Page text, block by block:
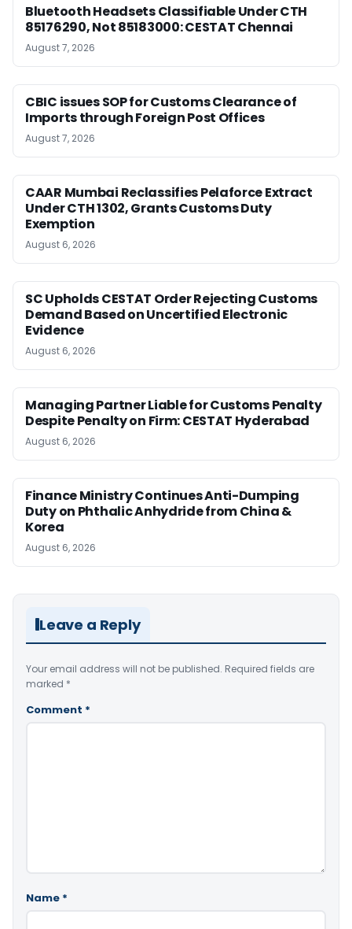
Bluetooth Headsets Classifiable Under CTH
85176290, Not 85183000: CESTAT Chennai
August 7, 2026
CBIC issues SOP for Customs Clearance of
Imports through Foreign Post Offices
August 7, 2026
CAAR Mumbai Reclassifies Pelaforce Extract
Under CTH 1302, Grants Customs Duty
Exemption
August 6, 2026
SC Upholds CESTAT Order Rejecting Customs
Demand Based on Uncertified Electronic
Evidence
August 6, 2026
Managing Partner Liable for Customs Penalty
Despite Penalty on Firm: CESTAT Hyderabad
August 6, 2026
Finance Ministry Continues Anti-Dumping
Duty on Phthalic Anhydride from China &
Korea
August 6, 2026
Leave a Reply
Your email address will not be published. Required fields are
marked *
Comment *
Name *